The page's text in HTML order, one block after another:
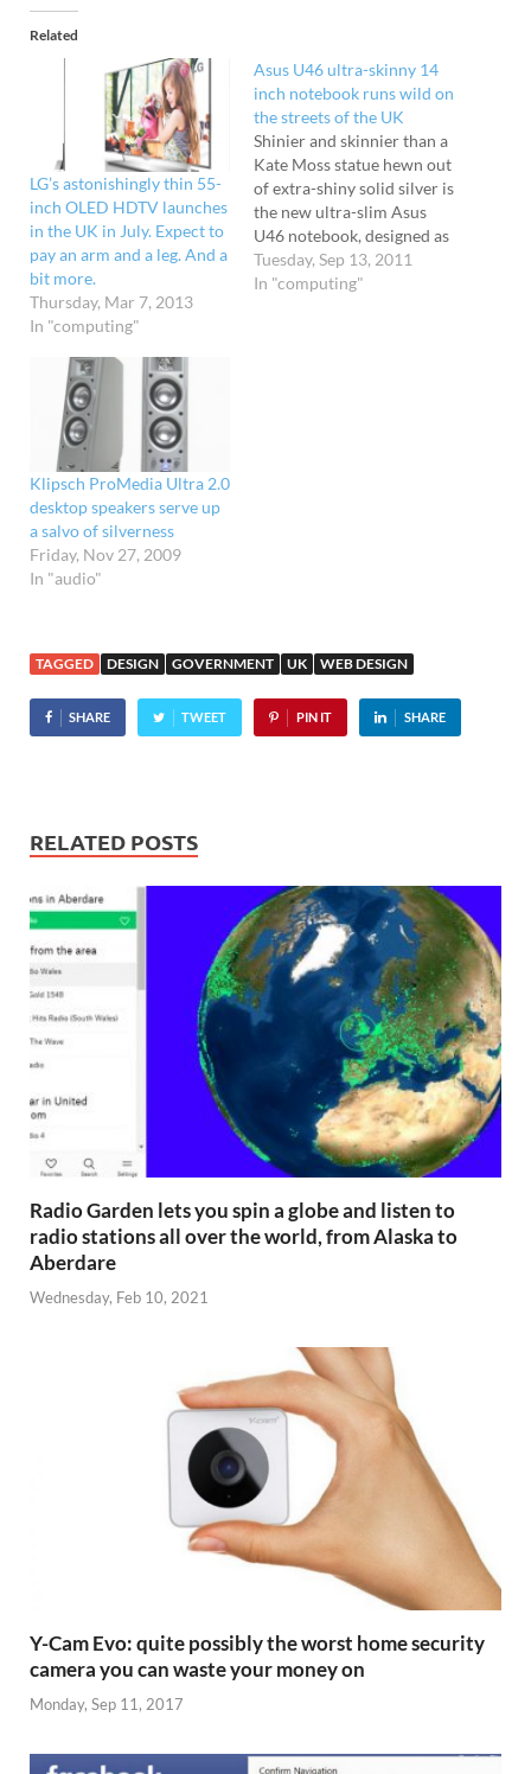
Related
LG’s astonishingly thin 55-
inch OLED HDTV launches
in the UK in July. Expect to
pay an arm and a leg. And a
bit more.
Thursday, Mar 7, 2013
In "computing"
Asus U46 ultra-skinny 14
inch notebook runs wild on
the streets of the UK
Shinier and skinnier than a
Kate Moss statue hewn out
of extra-shiny solid silver is
the new ultra-slim Asus
U46 notebook, designed as
a 'perfect travel
companion for discerning
Tuesday, Sep 13, 2011
In "computing"
Klipsch ProMedia Ultra 2.0
desktop speakers serve up
a salvo of silverness
Friday, Nov 27, 2009
In "audio"
TAGGED DESIGN GOVERNMENT UK WEB DESIGN
SHARE TWEET PIN IT SHARE
RELATED POSTS
Radio Garden lets you spin a globe and listen to
radio stations all over the world, from Alaska to
Aberdare
Wednesday, Feb 10, 2021
Y-Cam Evo: quite possibly the worst home security
camera you can waste your money on
Monday, Sep 11, 2017